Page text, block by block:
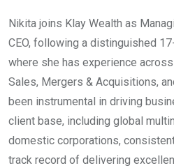
Nikita joins Klay Wealth as
CEO, following a distinguished
where she has experience
Sales, Mergers & Acquisitions,
been instrumental in driving
client base, including global
domestic corporations,
track record of delivering